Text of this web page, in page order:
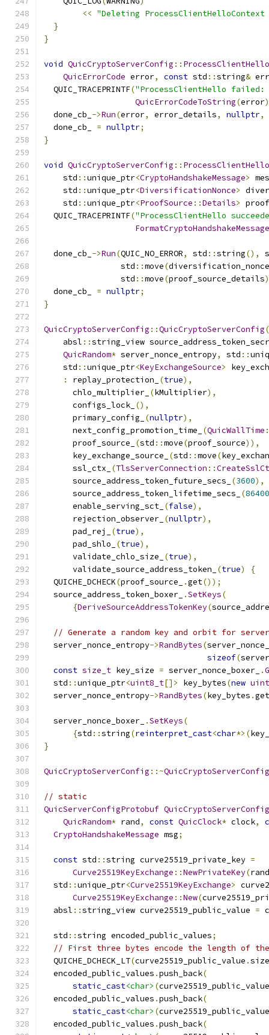
<< "Deleting
}
}
void QuicCryptoServerConfig ::
QuicErrorCode error, const std ::string&
  QUIC_TRACEPRINTF
("ProcessClientHello failed:
QuicErrorCodeToString(error
  done_cb_
->Run(error, error_details, nullptr,
  done_cb_
= nullptr;
}
void QuicCryptoServerConfig ::
    std
::unique_ptr<CryptoHandshakeMessage>
    std
::unique_ptr<DiversificationNonce>
    std
::unique_ptr<ProofSource ::Details>
  QUIC_TRACEPRINTF
("ProcessClientHello
  done_cb_
->Run(QUIC_NO_ERROR, std ::string(),
                std
::move(diversification_nonce
                std
::move(proof_source_details
  done_cb_
= nullptr;
}
QuicCryptoServerConfig ::QuicCryptoServerConfig(
    absl
::string_view
QuicRandom* server_nonce_entropy, std ::
    std
::unique_ptr<KeyExchangeSource>
:
replay_protection_ (true),
      chlo_multiplier_
(kMultiplier),
      configs_lock_
(),
      primary_config_
(nullptr),
      next_config_promotion_time_
(QuicWallTime
      proof_source_
(std ::move(proof_source)),
      key_exchange_source_
(std ::move(
      ssl_ctx_
(TlsServerConnection ::
      source_address_token_future_secs_
(3600),
      source_address_token_lifetime_secs_
(86400
      enable_serving_sct_
(false),
      rejection_observer_
(nullptr),
      pad_rej_
(true),
      pad_shlo_
(true),
      validate_chlo_size_
(true),
      validate_source_address_token_
(true)
{
  QUICHE_DCHECK
(proof_source_ .get());
  source_address_token_boxer_
.SetKeys(
{DeriveSourceAddressTokenKey(
// Generate a random key and orbit for
  server_nonce_entropy
->RandBytes(
sizeof(
const size_t key_size = server_nonce_boxer_ .
  std
::unique_ptr<uint8_t[]> key_bytes(new
  server_nonce_entropy
->RandBytes(key_bytes .get
  server_nonce_boxer_
.SetKeys(
{std ::string(reinterpret_cast<char*>(
}
QuicCryptoServerConfig ::~QuicCryptoServerConfig
// static
QuicServerConfigProtobuf QuicCryptoServerConfig
QuicRandom* rand, const QuicClock* clock,
CryptoHandshakeMessage msg;
const std ::string curve25519_private_key =
Curve25519KeyExchange ::NewPrivateKey(rand
  std
::unique_ptr<Curve25519KeyExchange>
Curve25519KeyExchange ::New(
  absl
::string_view curve25519_public_value =
  std
::string encoded_public_values;
// First three bytes encode the length of
  QUICHE_DCHECK_LT
(curve25519_public_value .size
  encoded_public_values
.push_back(
static_cast<char> (curve25519_public_value
  encoded_public_values
.push_back(
static_cast<char> (curve25519_public_value
  encoded_public_values
.push_back(